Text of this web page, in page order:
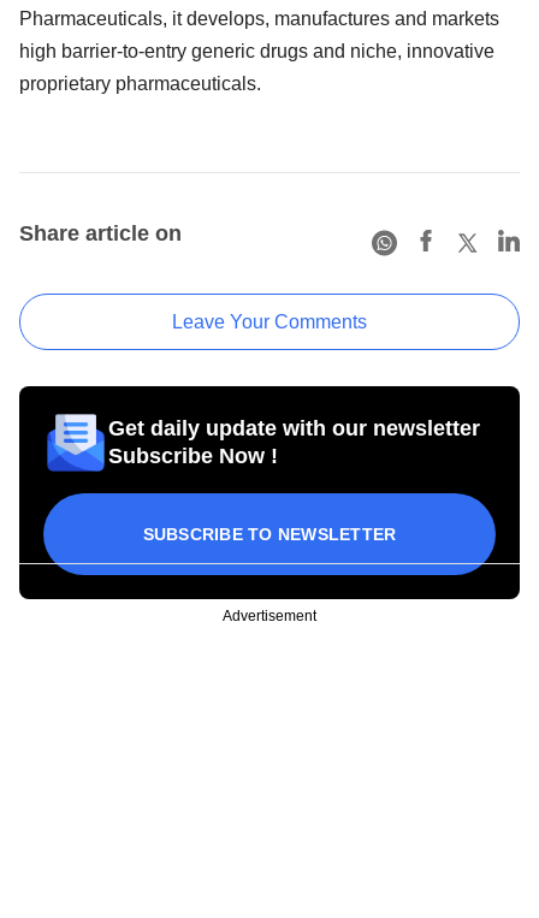
Pharmaceuticals, it develops, manufactures and markets
high barrier-to-entry generic drugs and niche, innovative
proprietary pharmaceuticals.
Share article on
Leave Your Comments
Get daily update with our newsletter
Subscribe Now !
SUBSCRIBE TO NEWSLETTER
Advertisement